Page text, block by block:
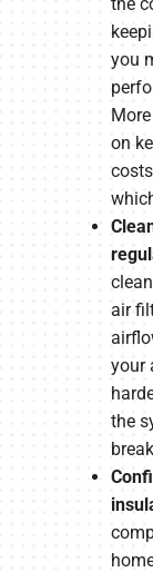
you
on
air
your
the